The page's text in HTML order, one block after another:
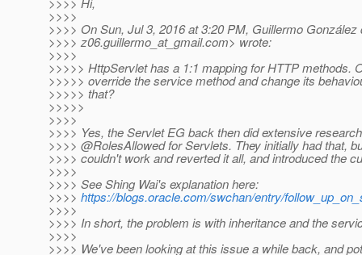
>>>>
>>>> On Sun, Jul 3, 2016 at 3:20 PM, Guillermo González
>>>> z06.guillermo_at_gmail.com> wrote:
>>>>
>>>>> HttpServlet has a 1:1 mapping for HTTP methods.
>>>>> override the service method and change its
>>>>> that?
>>>>>
>>>>
>>>> Yes, the Servlet EG back then did extensive
>>>> @RolesAllowed for Servlets. They initially had that,
>>>> couldn't work and reverted it all, and introduced the
>>>>
>>>> See Shing Wai's explanation here:
>>>> https://blogs.oracle.com/swchan/entry/
>>>>
>>>> In short, the problem is with inheritance and the
>>>>
>>>> We've been looking at this issue a while back, and